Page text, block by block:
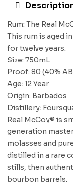
Rum: The Real
This rum is aged
for twelve years.
Size: 750mL
Proof: 80 (40%
Age: 12 Year
Origin: Barbados
Distillery:
Real McCoy® is
generation
molasses and
distilled in a rare
stills, then
bourbon barrels.